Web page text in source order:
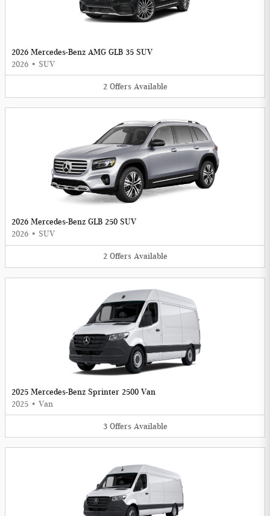
2026 Mercedes-Benz AMG GLB 35 SUV
2026 • SUV
2 Offers Available
2026 Mercedes-Benz GLB 250 SUV
2026 • SUV
2 Offers Available
2025 Mercedes-Benz Sprinter 2500 Van
2025 • Van
3 Offers Available